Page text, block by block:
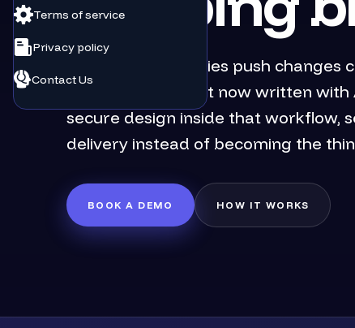
Terms of service
Privacy policy
Contact Us
Software companies push changes
services, more of it now written
secure design inside that workflow,
delivery instead of becoming the
BOOK A DEMO HOW IT WORKS